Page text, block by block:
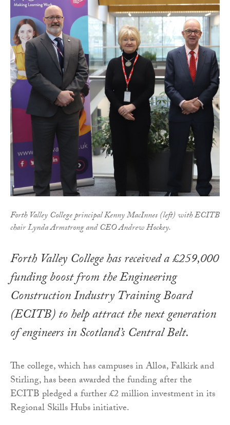
Forth Valley College principal Kenny MacInnes (left) with ECITB
chair Lynda Armstrong and CEO Andrew Hockey.
Forth Valley College has received a £259,000
funding boost from the Engineering
Construction Industry Training Board
(ECITB) to help attract the next generation
of engineers in Scotland’s Central Belt.
The college, which has campuses in Alloa, Falkirk and
Stirling, has been awarded the funding after the
ECITB pledged a further £2 million investment in its
Regional Skills Hubs initiative.